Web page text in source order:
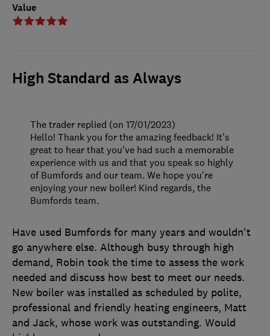
Value
High Standard as Always
Have used Bumfords for many years and wouldn't
go anywhere else. Although busy through high
demand, Robin took the time to assess the work
needed and discuss how best to meet our needs.
New boiler was installed as scheduled by polite,
professional and friendly heating engineers, Matt
and Jack, whose work was outstanding. Would
The trader replied (on 17/01/2023)
Hello! Thank you for the amazing feedback! It's
great to hear that you've had such a memorable
experience with us and that you speak so highly
of Bumfords and our team. We hope you're
enjoying your new boiler! Kind regards, the
Bumfords team.